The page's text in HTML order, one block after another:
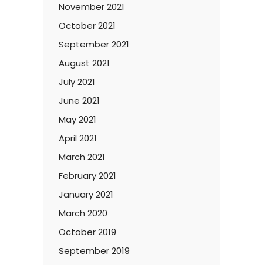
November 2021
October 2021
September 2021
August 2021
July 2021
June 2021
May 2021
April 2021
March 2021
February 2021
January 2021
March 2020
October 2019
September 2019